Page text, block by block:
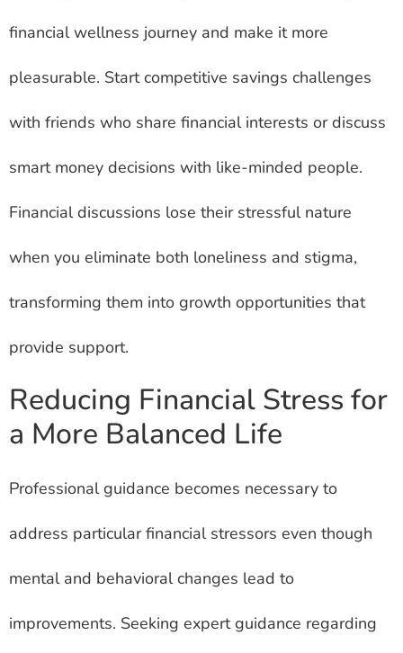
financial wellness journey and make it more
pleasurable. Start competitive savings challenges
with friends who share financial interests or discuss
smart money decisions with like-minded people.
Financial discussions lose their stressful nature
when you eliminate both loneliness and stigma,
transforming them into growth opportunities that
provide support.
Reducing Financial Stress for
a More Balanced Life
Professional guidance becomes necessary to
address particular financial stressors even though
mental and behavioral changes lead to
improvements. Seeking expert guidance regarding